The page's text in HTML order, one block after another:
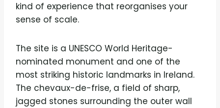
kind of experience that reorganises your
sense of scale.
The site is a UNESCO World Heritage-
nominated monument and one of the
most striking historic landmarks in Ireland.
The chevaux-de-frise, a field of sharp,
jagged stones surrounding the outer wall